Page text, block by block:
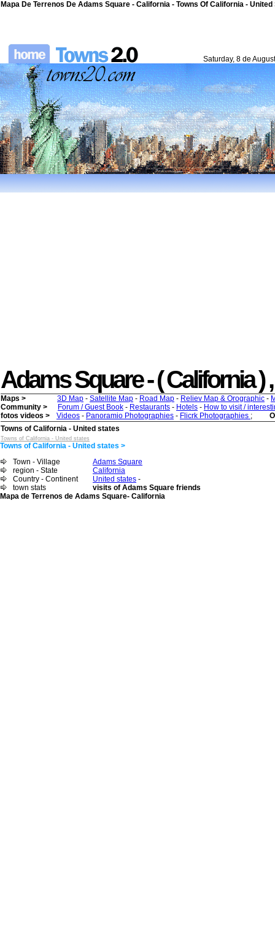
Mapa De Terrenos De Adams Square - California - Towns Of California - United
Saturday, 8 de
Adams Square - ( California )
Maps > 3D Map - Satellite Map - Road Map - Reliev Map & Orographic -
Community >
Forum / Guest Book - Restaurants - Hotels - How to visit /
fotos videos >
Videos - Panoramio Photographies - Flicrk Photographies ;
Towns of California - United states
Towns of California - United states
Towns of California - United states >
Town - Village
Adams Square
region - State
California
Country - Continent
United states -
town stats
visits of Adams Square friends
Mapa de Terrenos de Adams Square- California